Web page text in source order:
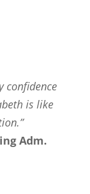
confidence
is like
Adm.